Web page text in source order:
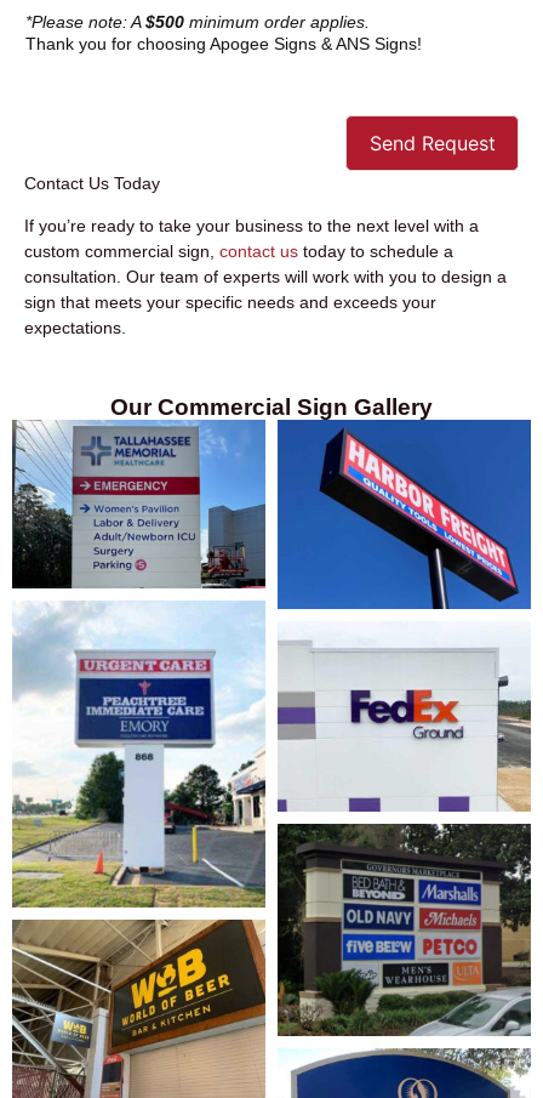
*Please note: A$500 minimum order applies.
Thank you for choosing Apogee Signs & ANS Signs!
Send Request
Contact Us Today
If you’re ready to take your business to the next level with a
custom commercial sign, contact us today to schedule a
consultation. Our team of experts will work with you to design a
sign that meets your specific needs and exceeds your
expectations.
Our Commercial Sign Gallery